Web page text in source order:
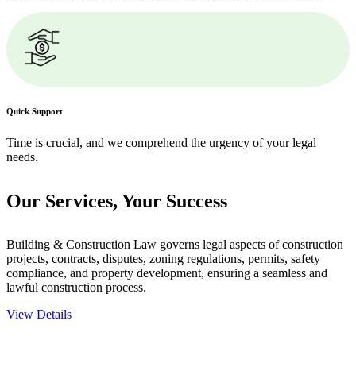
Quick Support
Time is crucial, and we comprehend the urgency of your legal
needs.
Our Services, Your Success
Building & Construction Law governs legal aspects of construction
projects, contracts, disputes, zoning regulations, permits, safety
compliance, and property development, ensuring a seamless and
lawful construction process.
View Details